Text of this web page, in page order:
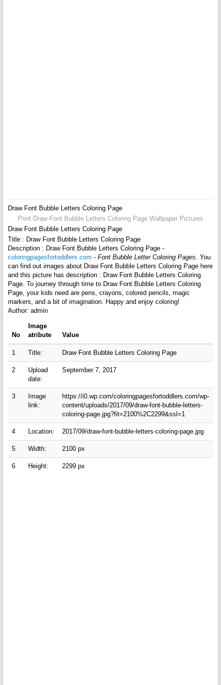
Draw Font Bubble Letters Coloring Page
Print Draw Font Bubble Letters Coloring Page Wallpaper Pictures
Draw Font Bubble Letters Coloring Page
Title : Draw Font Bubble Letters Coloring Page
Description : Draw Font Bubble Letters Coloring Page -
coloringpagesfortoddlers.com - Font Bubble Letter Coloring Pages. You
can find out images about Draw Font Bubble Letters Coloring Page here
and this picture has description : Draw Font Bubble Letters Coloring
Page. To journey through time to Draw Font Bubble Letters Coloring
Page, your kids need are pens, crayons, colored pencils, magic
markers, and a bit of imagination. Happy and enjoy coloring!
Author: admin
No
Image
atribute
Value
1 Title: Draw Font Bubble Letters Coloring Page
2
Upload
date:
September 7, 2017
3
Image
link:
https://i0.wp.com/coloringpagesfortoddlers.com/wp-
content/uploads/2017/09/draw-font-bubble-letters-
coloring-page.jpg?fit=2100%2C2299&ssl=1
4 Location: 2017/09/draw-font-bubble-letters-coloring-page.jpg
5 Width: 2100 px
6 Height: 2299 px